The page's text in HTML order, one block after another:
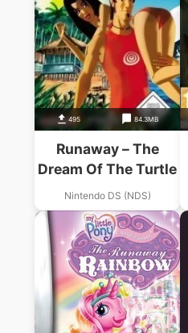
495 84.3MB
Runaway – The
Dream Of The Turtle
Nintendo DS (NDS)